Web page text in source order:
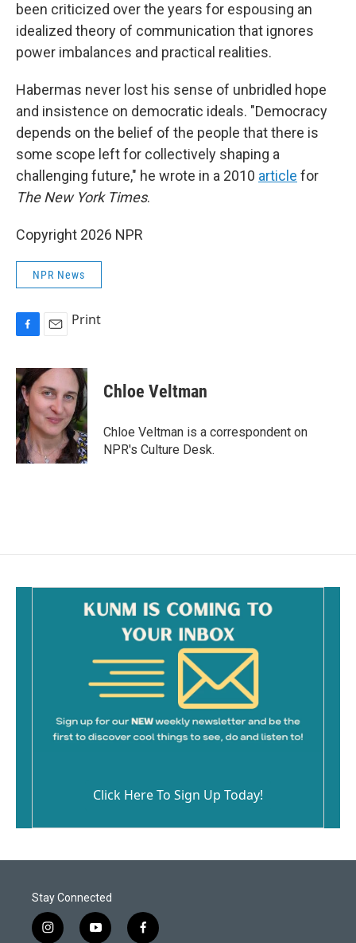
been criticized over the years for espousing an
idealized theory of communication that ignores
power imbalances and practical realities.
Habermas never lost his sense of unbridled hope
and insistence on democratic ideals. "Democracy
depends on the belief of the people that there is
some scope left for collectively shaping a
challenging future," he wrote in a 2010 article for
The New York Times.
Copyright 2026 NPR
NPR News
c
e
b
o
o
k
a
i
l
Print
Chloe Veltman
Chloe Veltman is a correspondent on
NPR's Culture Desk.
Click Here To Sign Up Today!
Stay Connected
i
y
f